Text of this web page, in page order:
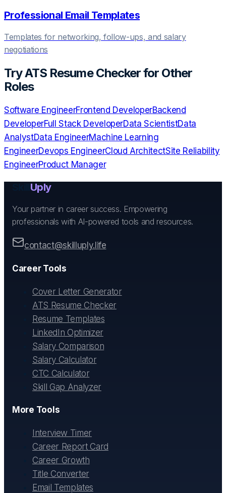
Professional Email Templates
Templates for networking, follow-ups, and salary
negotiations
TryATS Resume Checkerfor Other
Roles
Software EngineerFrontend DeveloperBackend
DeveloperFull Stack DeveloperData ScientistData
AnalystData EngineerMachine Learning
EngineerDevops EngineerCloud ArchitectSite Reliability
EngineerProduct Manager
Uply
Your partner in career success. Empowering
professionals with AI-powered tools and resources.
contact@skilluply.life
Career Tools
Cover Letter Generator
ATS Resume Checker
Resume Templates
LinkedIn Optimizer
Salary Comparison
Salary Calculator
CTC Calculator
Skill Gap Analyzer
More Tools
Interview Timer
Career Report Card
Career Growth
Title Converter
Email Templates